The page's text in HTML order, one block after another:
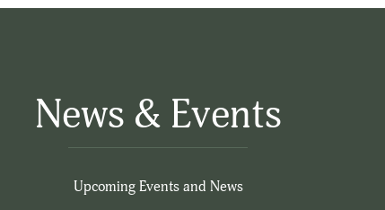
News & Events
Upcoming Events and News